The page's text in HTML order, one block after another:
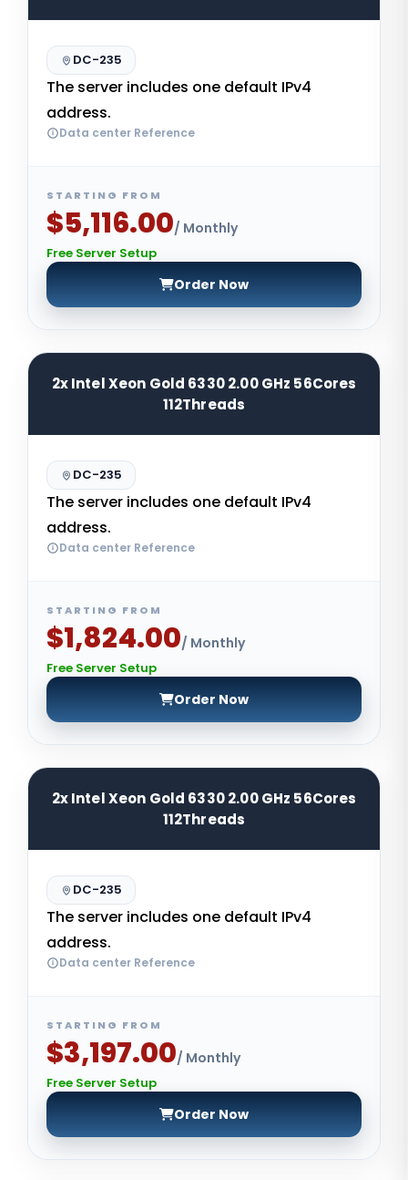
DC-235
The server includes one default IPv4
address.
Data center Reference
STARTING FROM
$5,116.00/ Monthly
Free Server Setup
Order Now
2x Intel Xeon Gold 6330 2.00 GHz 56Cores
112Threads
DC-235
The server includes one default IPv4
address.
Data center Reference
STARTING FROM
$1,824.00/ Monthly
Free Server Setup
Order Now
2x Intel Xeon Gold 6330 2.00 GHz 56Cores
112Threads
DC-235
The server includes one default IPv4
address.
Data center Reference
STARTING FROM
$3,197.00/ Monthly
Free Server Setup
Order Now